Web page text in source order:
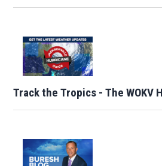
Track the Tropics - The WOKV